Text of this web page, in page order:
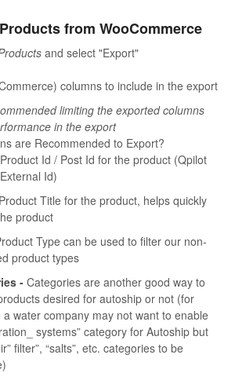
from WooCommerce
and select "Export"
columns to include in the export
limiting the exported columns
in the export
are Recommended to Export?
Id / Post Id for the product (Qpilot
Id)
Product Title for the product, helps quickly
product
Type can be used to filter our non-
product types
- Categories are another good way to
desired for autoship or not (for
a water company may not want to enable
systems” category for Autoship but
filter”, “salts”, etc. categories to be